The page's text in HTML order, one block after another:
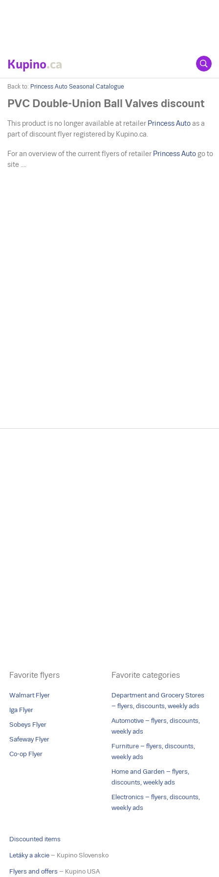
Kupino.ca
Back to: Princess Auto Seasonal Catalogue
PVC Double-Union Ball Valves discount
This product is no longer available at retailer Princess Auto as a
part of discount flyer registered by Kupino.ca.
For an overview of the current flyers of retailer Princess Auto go to
site ....
Favorite flyers
Walmart Flyer
Iga Flyer
Sobeys Flyer
Safeway Flyer
Co-op Flyer
Favorite categories
Department and Grocery Stores
– flyers, discounts, weekly ads
Automotive – flyers, discounts,
weekly ads
Furniture – flyers, discounts,
weekly ads
Home and Garden – flyers,
discounts, weekly ads
Electronics – flyers, discounts,
weekly ads
Discounted items
Letáky a akcie – Kupino Slovensko
Flyers and offers – Kupino USA